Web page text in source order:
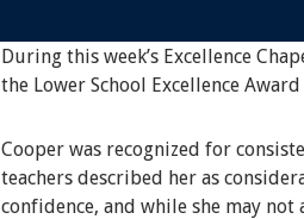
During this week’s Excellence
the Lower School Excellence
Cooper was recognized for
teachers described her as
confidence, and while she may